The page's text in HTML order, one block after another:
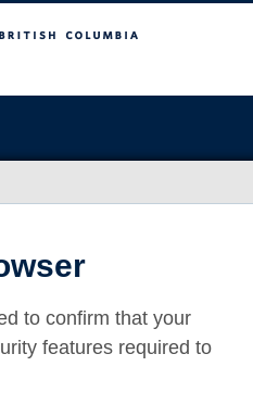
to confirm that your
features required to